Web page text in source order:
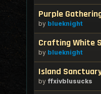
Purple
by blueknight
Crafting White
by blueknight
Island
by ffxivblusucks